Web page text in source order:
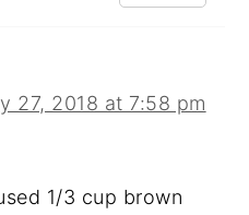
27, 2018 at 7:58 pm
1/3 cup brown